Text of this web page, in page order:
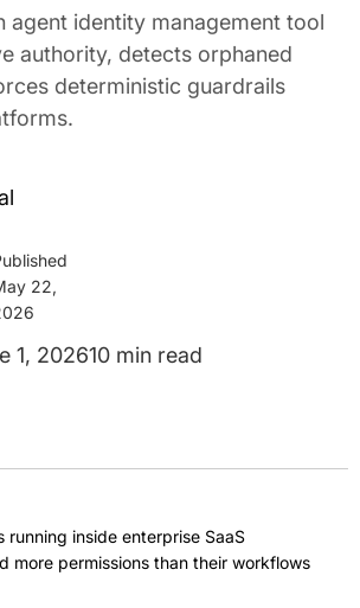
agent identity management tool
authority, detects orphaned
deterministic guardrails
22,
1, 202610 min read
inside enterprise SaaS
more permissions than their workflows